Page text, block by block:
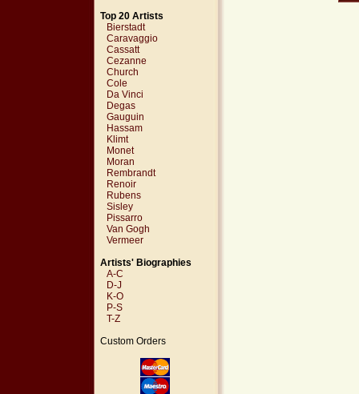
Top 20 Artists
Bierstadt
Caravaggio
Cassatt
Cezanne
Church
Cole
Da Vinci
Degas
Gauguin
Hassam
Klimt
Monet
Moran
Rembrandt
Renoir
Rubens
Sisley
Pissarro
Van Gogh
Vermeer
Artists' Biographies
A-C
D-J
K-O
P-S
T-Z
Custom Orders